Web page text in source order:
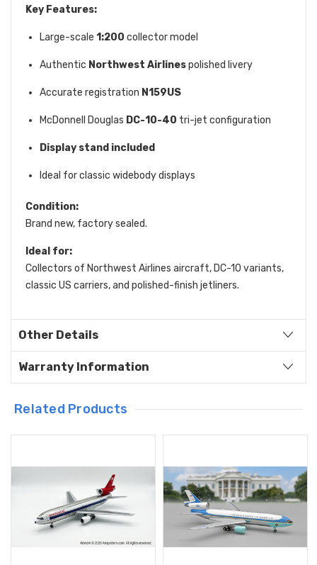
Key Features:
Large-scale 1:200 collector model
Authentic Northwest Airlinespolished livery
Accurate registration N159US
McDonnell Douglas DC-10-40 tri-jet configuration
Display stand included
Ideal for classic widebody displays
Condition:
Brand new, factory sealed.
Ideal for:
Collectors of Northwest Airlines aircraft, DC-10 variants,
classic US carriers, and polished-finish jetliners.
Other Details
Warranty Information
Related Products